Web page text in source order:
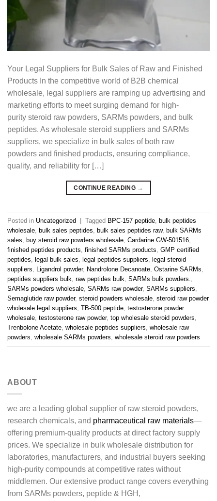
Your Legal Suppliers for Bulk Sales of Raw and Finished
Products In the competitive world of B2B chemical
wholesale, legal suppliers are ramping up advertising and
marketing efforts to meet surging demand for high-
purity steroid raw powders, SARMs powders, and bulk
peptides. As wholesale steroid suppliers and SARMs
suppliers, we specialize in bulk sales of both raw
powders and finished products, ensuring compliance,
quality, and reliability for […]
CONTINUE READING →
Posted in Uncategorized Tagged BPC-157 peptide
bulk peptides
wholesale
bulk sales peptides bulk sales peptides raw, bulk SARMs
sales
buy steroid raw powders wholesale Cardarine GW-501516
finished peptides products finished SARMs products GMP certified
peptides
legal bulk sales legal peptides suppliers
legal steroid
suppliers
Ligandrol powder, Nandrolone Decanoate Ostarine SARMs
peptides suppliers bulk raw peptides bulk SARMs bulk powders.
SARMs powders wholesale SARMs raw powder, SARMs suppliers
Semaglutide raw powder, steroid powders wholesale steroid raw powder
wholesale legal suppliers TB-500 peptide testosterone powder
wholesale testosterone raw powder, top wholesale steroid powders
Trenbolone Acetate wholesale peptides suppliers wholesale raw
powders wholesale SARMs powders wholesale steroid raw powders
ABOUT
we are a leading global supplier of raw steroid powders,
research chemicals, and pharmaceutical raw materials—
offering premium-quality products at direct factory supply
prices. We specialize in bulk wholesale distribution for
laboratories, manufacturers, and industrial buyers seeking
high-purity compounds at competitive rates without
middlemen. Our extensive product range covers everything
from SARMs powders, peptide & HGH,